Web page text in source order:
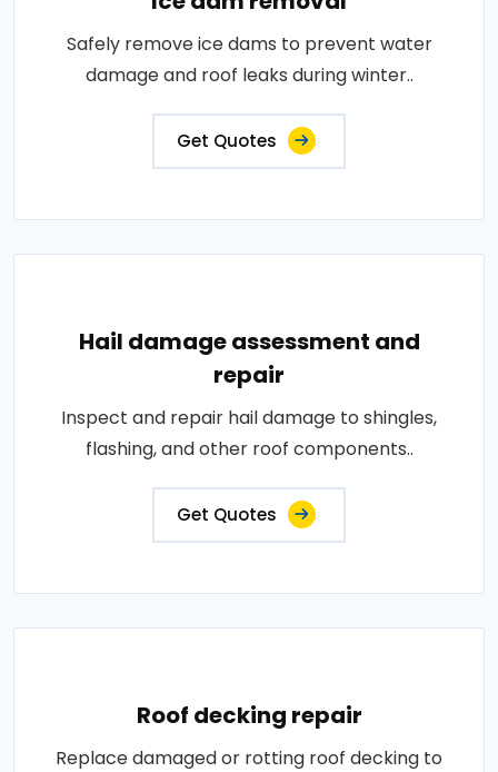
Safely remove ice dams to prevent water
damage and roof leaks during winter..
Get Quotes
Hail damage assessment and
repair
Inspect and repair hail damage to shingles,
flashing, and other roof components..
Get Quotes
Roof decking repair
Replace damaged or rotting roof decking to